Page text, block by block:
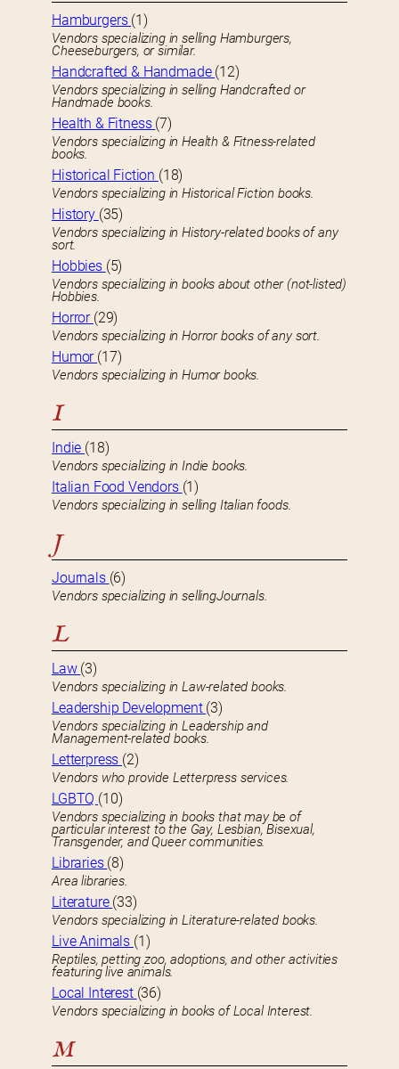
Hamburgers (1)
Vendors specializing in selling Hamburgers,
Cheeseburgers, or similar.
Handcrafted & Handmade (12)
Vendors specializing in selling Handcrafted or
Handmade books.
Health & Fitness (7)
Vendors specializing in Health & Fitness-related
books.
Historical Fiction (18)
Vendors specializing in Historical Fiction books.
History (35)
Vendors specializing in History-related books of any
sort.
Hobbies (5)
Vendors specializing in books about other (not-listed)
Hobbies.
Horror (29)
Vendors specializing in Horror books of any sort.
Humor (17)
Vendors specializing in Humor books.
I
Indie (18)
Vendors specializing in Indie books.
Italian Food Vendors (1)
Vendors specializing in selling Italian foods.
J
Journals (6)
Vendors specializing in sellingJournals.
L
Law (3)
Vendors specializing in Law-related books.
Leadership Development (3)
Vendors specializing in Leadership and
Management-related books.
Letterpress (2)
Vendors who provide Letterpress services.
LGBTQ (10)
Vendors specializing in books that may be of
particular interest to the Gay, Lesbian, Bisexual,
Transgender, and Queer communities.
Libraries (8)
Area libraries.
Literature (33)
Vendors specializing in Literature-related books.
Live Animals (1)
Reptiles, petting zoo, adoptions, and other activities
featuring live animals.
Local Interest (36)
Vendors specializing in books of Local Interest.
M